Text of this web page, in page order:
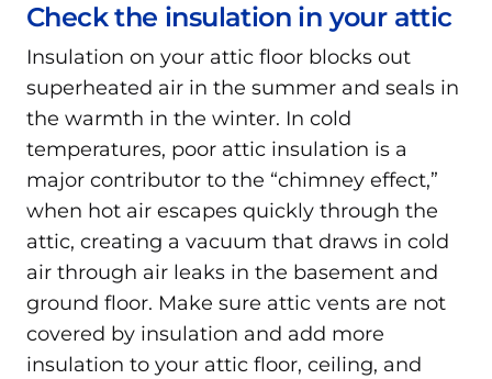
Check the insulation in your attic
Insulation on your attic floor blocks out
superheated air in the summer and seals in
the warmth in the winter. In cold
temperatures, poor attic insulation is a
major contributor to the “chimney effect,”
when hot air escapes quickly through the
attic, creating a vacuum that draws in cold
air through air leaks in the basement and
ground floor. Make sure attic vents are not
covered by insulation and add more
insulation to your attic floor, ceiling, and